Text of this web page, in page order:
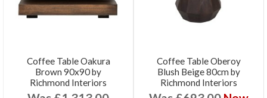
Coffee Table Oakura
Brown 90x90 by
Richmond Interiors
Coffee Table Oberoy
Blush Beige 80cm by
Richmond Interiors